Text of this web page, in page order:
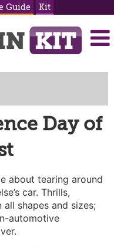
Guide Kit
Day of
about tearing around
car. Thrills,
shapes and sizes;
automotive